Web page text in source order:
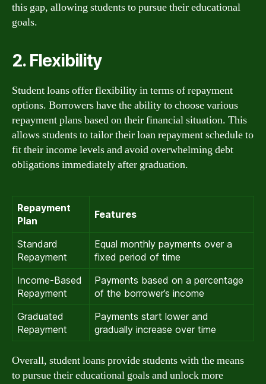
this gap, allowing students to pursue their educational
goals.
2. Flexibility
Student loans offer flexibility in terms of repayment
options. Borrowers have the ability to choose various
repayment plans based on their financial situation. This
allows students to tailor their loan repayment schedule to
fit their income levels and avoid overwhelming debt
obligations immediately after graduation.
Repayment
Plan
Features
Standard
Repayment
Equal monthly payments over a
fixed period of time
Income-Based
Repayment
Payments based on a percentage
of the borrower’s income
Graduated
Repayment
Payments start lower and
gradually increase over time
Overall, student loans provide students with the means
to pursue their educational goals and unlock more